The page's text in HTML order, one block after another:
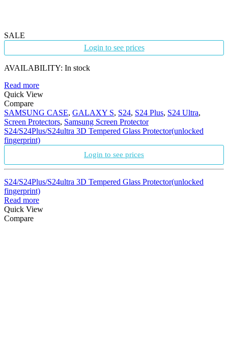
SALE
Login to see prices
AVAILABILITY: In stock
Read more
Quick View
Compare
SAMSUNG CASE, GALAXY S, S24, S24 Plus, S24 Ultra,
Screen Protectors, Samsung Screen Protector
S24/S24Plus/S24ultra 3D Tempered Glass Protector(unlocked
fingerprint)
Login to see prices
S24/S24Plus/S24ultra 3D Tempered Glass Protector(unlocked
fingerprint)
Read more
Quick View
Compare